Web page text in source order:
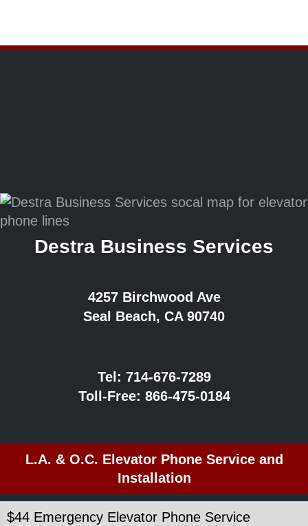
Destra Business Services
4257 Birchwood Ave
Seal Beach, CA 90740
Tel: 714-676-7289
Toll-Free: 866-475-0184
L.A. & O.C. Elevator Phone Service and
Installation
$44 Emergency Elevator Phone Service